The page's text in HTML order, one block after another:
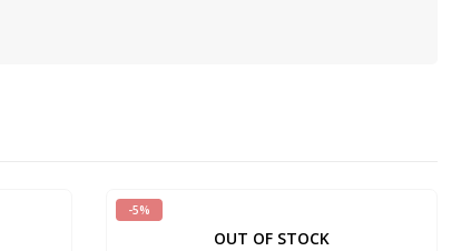
-5%
OUT OF STOCK